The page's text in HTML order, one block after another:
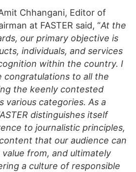
Chhangani, Editor of
at FASTER said, “At the
our primary objective is
individuals, and services
within the country. I
congratulations to all the
the keenly contested
various categories. As a
distinguishes itself
to journalistic principles,
that our audience can
from, and ultimately
a culture of responsible